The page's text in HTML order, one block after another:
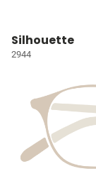
Silhouette
2944